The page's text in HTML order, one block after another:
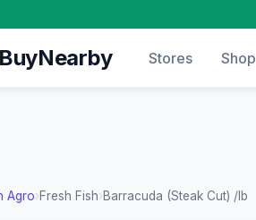
BuyNearby Stores Shop
Agro›Fresh Fish›Barracuda (Steak Cut) /lb